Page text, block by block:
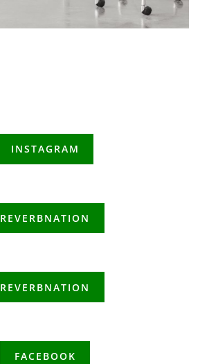
INSTAGRAM
REVERBNATION
REVERBNATION
FACEBOOK